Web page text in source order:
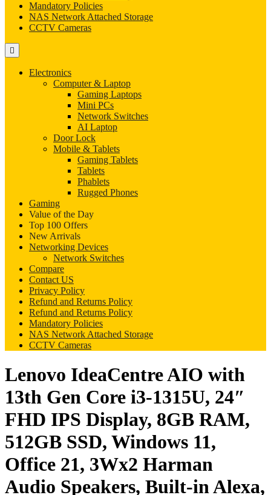
Mandatory Policies
NAS Network Attached Storage
CCTV Cameras
Electronics
Computer & Laptop
Gaming Laptops
Mini PCs
Network Switches
AI Laptop
Door Lock
Mobile & Tablets
Gaming Tablets
Tablets
Phablets
Rugged Phones
Gaming
Value of the Day
Top 100 Offers
New Arrivals
Networking Devices
Network Switches
Compare
Contact US
Privacy Policy
Refund and Returns Policy
Refund and Returns Policy
Mandatory Policies
NAS Network Attached Storage
CCTV Cameras
Lenovo IdeaCentre AIO with
13th Gen Core i3-1315U, 24″
FHD IPS Display, 8GB RAM,
512GB SSD, Windows 11,
Office 21, 3Wx2 Harman
Audio Speakers, Built-in Alexa,